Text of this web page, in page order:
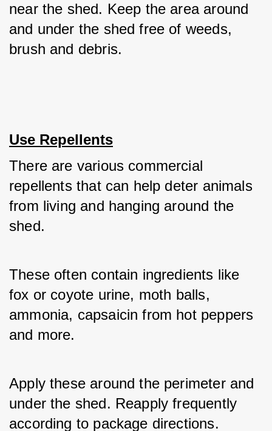
near the shed. Keep the area around
and under the shed free of weeds,
brush and debris.
Use Repellents
There are various commercial
repellents that can help deter animals
from living and hanging around the
shed.
These often contain ingredients like
fox or coyote urine, moth balls,
ammonia, capsaicin from hot peppers
and more.
Apply these around the perimeter and
under the shed. Reapply frequently
according to package directions.